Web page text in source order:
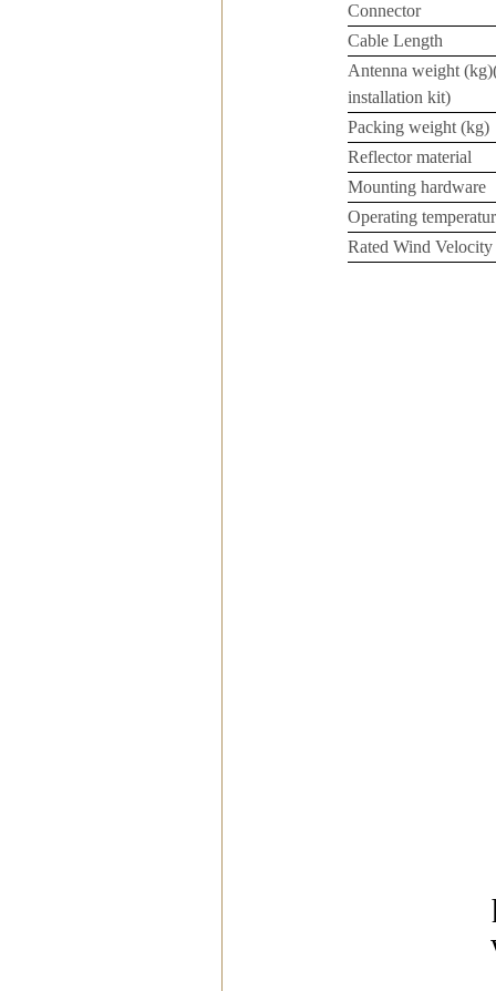
Connector
Cable Length
Antenna weight
installation kit)
Packing weight (kg)
Reflector material
Mounting hardware
Operating
Rated Wind Velocity